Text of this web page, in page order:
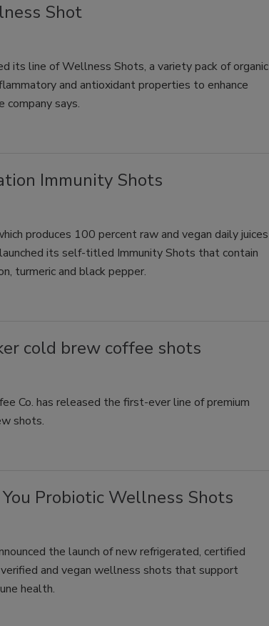
Shot
its line of Wellness Shots, a variety pack of organic
and antioxidant properties to enhance
company says.
Immunity Shots
produces 100 percent raw and vegan daily juices
launched its self-titled Immunity Shots that contain
turmeric and black pepper.
cold brew coffee shots
Co. has released the first-ever line of premium
shots.
You Probiotic Wellness Shots
the launch of new refrigerated, certified
verified and vegan wellness shots that support
health.